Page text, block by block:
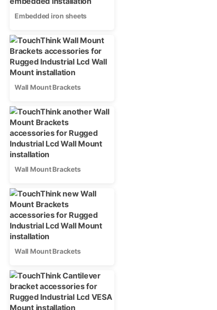
Embedded iron sheets
Wall Mount Brackets
Wall Mount Brackets
Wall Mount Brackets